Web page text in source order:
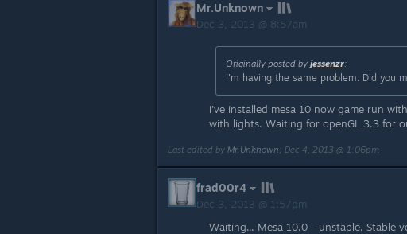
Mr.Unknown
Dec 3, 2013 @ 8:57am
Originally posted by jessenzr:
I'm having the same problem. Did you
i've installed mesa 10 now game run
with lights. Waiting for openGL 3.3 for
Last edited by Mr.Unknown; Dec 4, 2013 @ 1:06pm
frad00r4
Dec 3, 2013 @ 1:57pm
Waiting... Mesa 10.0 - unstable. Stable